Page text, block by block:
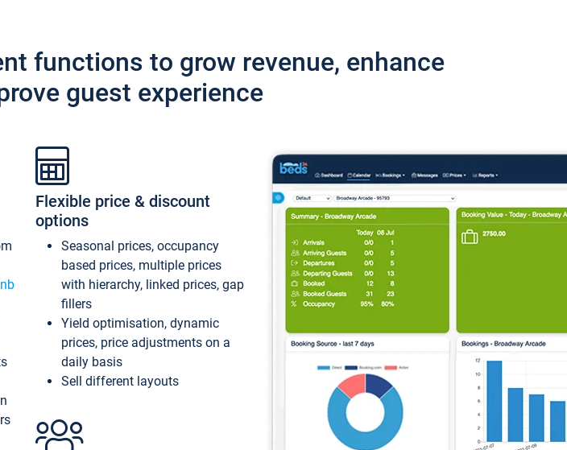
functions to grow revenue, enhance
guest experience
Flexible price & discount
options
Seasonal prices, occupancy
based prices, multiple prices
with hierarchy, linked prices, gap
fillers
Yield optimisation, dynamic
prices, price adjustments on a
daily basis
Sell different layouts